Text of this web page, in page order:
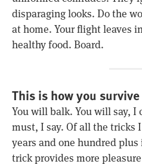
disparaging looks. Do the
at home. Your flight leaves
healthy food. Board.
This is how you
You will balk. You will say, I
must, I say. Of all the tricks
years and one hundred
trick provides more